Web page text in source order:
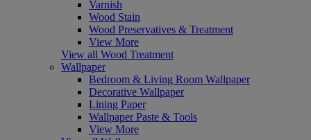
Varnish
Wood Stain
Wood Preservatives & Treatment
View More
View all Wood Treatment
Wallpaper
Bedroom & Living Room Wallpaper
Decorative Wallpaper
Lining Paper
Wallpaper Paste & Tools
View More